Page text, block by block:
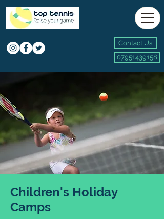
Contact Us
07951439158
Children's Holiday
Camps